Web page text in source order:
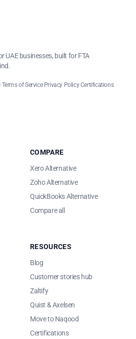
UAE businesses, built for FTA
·Terms of Service·Privacy Policy·Certifications
COMPARE
Xero Alternative
Zoho Alternative
QuickBooks Alternative
Compare all
RESOURCES
Blog
Customer stories hub
Zaltify
Quist & Axelsen
Move to Naqood
Certifications